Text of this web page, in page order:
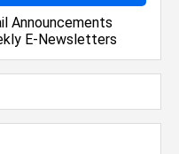
Announcements
E-Newsletters